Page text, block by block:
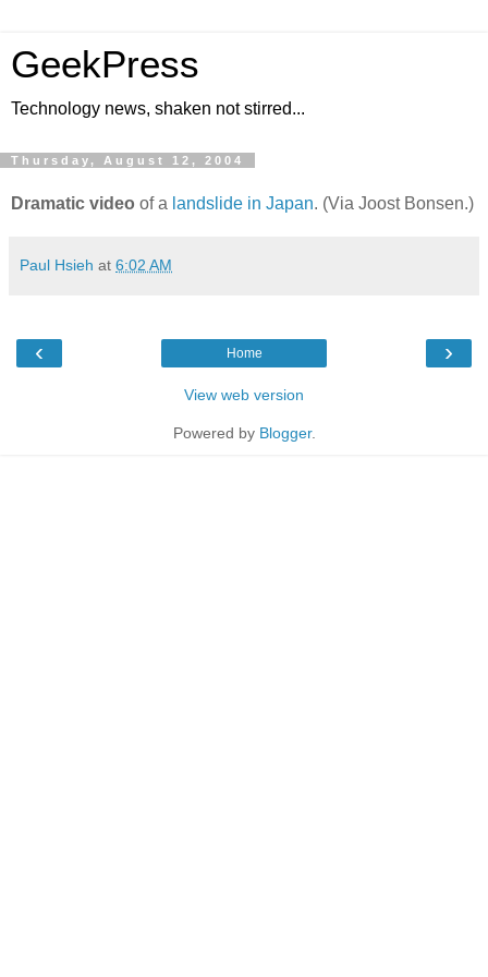
GeekPress
Technology news, shaken not stirred...
Thursday, August 12, 2004
Dramatic video of a landslide in Japan. (Via Joost Bonsen.)
Paul Hsieh at 6:02 AM
‹ ›
Home
View web version
Powered by Blogger.